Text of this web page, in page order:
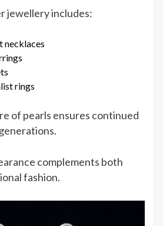
jewellery includes:
necklaces
rings
of pearls ensures continued
complements both
fashion.